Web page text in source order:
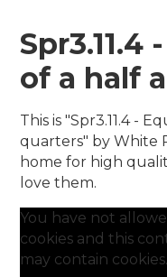
Spr3.11.4
of a half
This is "Spr3.11.4 -
quarters" by White
home for high
love them.
You have not
cookies and this
may contain cookies.